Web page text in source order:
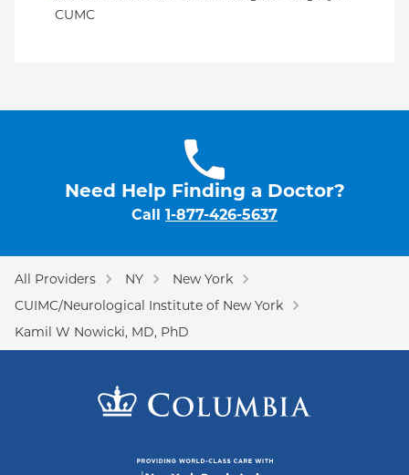
CUMC
Need Help Finding a Doctor?
Call 1-877-426-5637
All Providers NY
New York
CUIMC/Neurological Institute of New York
Kamil W Nowicki, MD, PhD